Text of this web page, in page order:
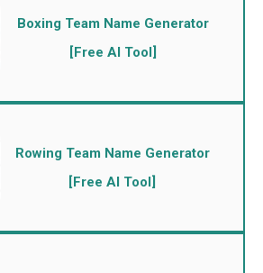
Boxing Team Name Generator
[Free AI Tool]
Rowing Team Name Generator
[Free AI Tool]